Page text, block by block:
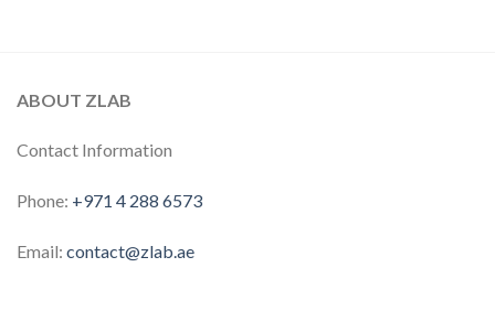
ABOUT ZLAB
Contact Information
Phone: +971 4 288 6573
Email: contact@zlab.ae